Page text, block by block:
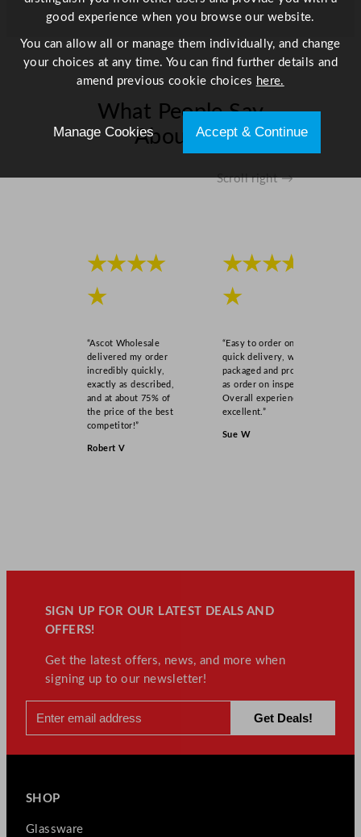
What People Say
About Us
Scroll right →
★★★★
★
“Ascot Wholesale
delivered my order
incredibly quickly,
exactly as described,
and at about 75% of
the price of the best
competitor!”
Robert V
★★★★
★
“Easy to order online,
quick delivery, well
packaged and product
as order on inspection.
Overall experience
excellent.”
Sue W
SIGN UP FOR OUR LATEST DEALS AND
OFFERS!
Get the latest offers, news, and more when
signing up to our newsletter!
SHOP
Glassware
good experience when you browse our website.
You can allow all or manage them individually, and change
your choices at any time. You can find further details and
amend previous cookie choices here.
Manage Cookies Accept & Continue